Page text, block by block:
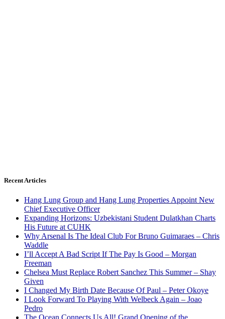
Recent Articles
Hang Lung Group and Hang Lung Properties Appoint New
Chief Executive Officer
Expanding Horizons: Uzbekistani Student Dulatkhan Charts
His Future at CUHK
Why Arsenal Is The Ideal Club For Bruno Guimaraes – Chris
Waddle
I’ll Accept A Bad Script If The Pay Is Good – Morgan
Freeman
Chelsea Must Replace Robert Sanchez This Summer – Shay
Given
I Changed My Birth Date Because Of Paul – Peter Okoye
I Look Forward To Playing With Welbeck Again – Joao
Pedro